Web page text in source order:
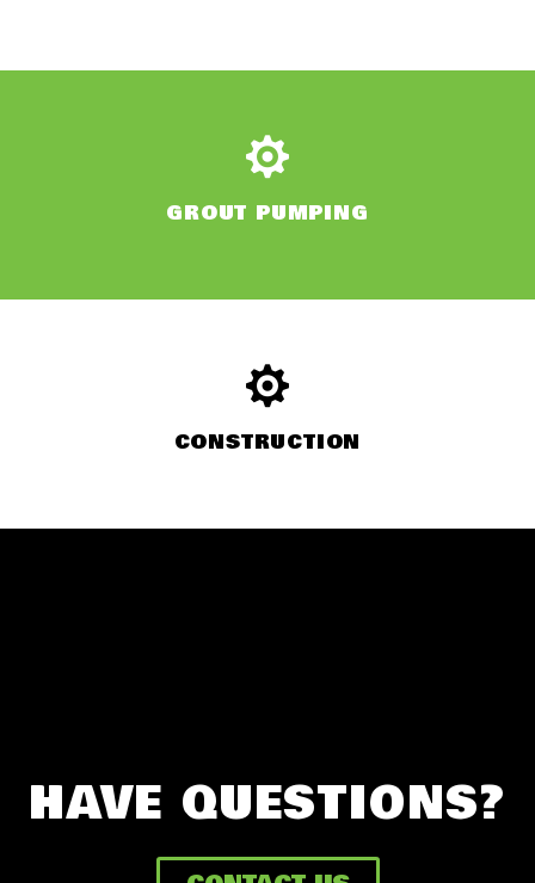
CONSTRUCTION
GROUT PUMPING
HAVE QUESTIONS?